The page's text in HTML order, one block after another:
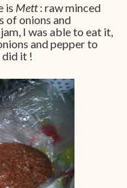
is Mett: raw minced
of onions and
I was able to eat it,
and pepper to
it !